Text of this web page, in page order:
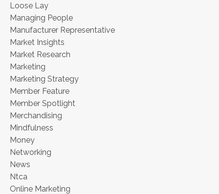
Loose Lay
Managing People
Manufacturer Representative
Market Insights
Market Research
Marketing
Marketing Strategy
Member Feature
Member Spotlight
Merchandising
Mindfulness
Money
Networking
News
Ntca
Online Marketing